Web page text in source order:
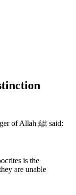
Sa’id ibn al-Musayyab reported: The Messenger of Allah ﷺ said:
is the
are unable